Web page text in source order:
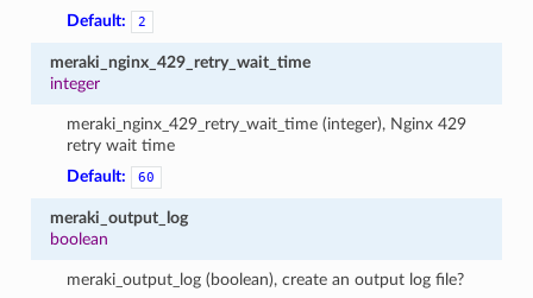
Default:
2
meraki_nginx_429_retry_wait_time
integer
meraki_nginx_429_retry_wait_time (integer), Nginx 429
retry wait time
Default:
60
meraki_output_log
boolean
meraki_output_log (boolean), create an output log file?